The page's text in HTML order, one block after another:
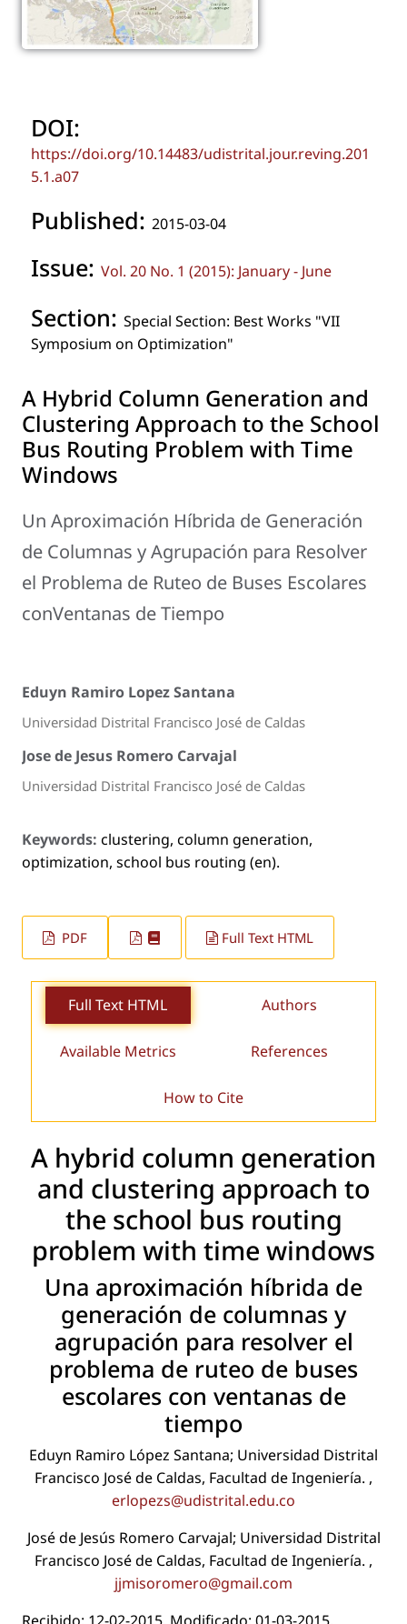
DOI:
https://doi.org/10.14483/udistrital.jour.reving.201
5.1.a07
Published: 2015-03-04
Issue: Vol. 20 No. 1 (2015): January - June
Section: Special Section: Best Works "VII
Symposium on Optimization"
A Hybrid Column Generation and
Clustering Approach to the School
Bus Routing Problem with Time
Windows
Un Aproximación Híbrida de Generación
de Columnas y Agrupación para Resolver
el Problema de Ruteo de Buses Escolares
conVentanas de Tiempo
Eduyn Ramiro Lopez Santana
Universidad Distrital Francisco José de Caldas
Jose de Jesus Romero Carvajal
Universidad Distrital Francisco José de Caldas
Keywords: clustering, column generation,
optimization, school bus routing (en).
PDF Full Text HTML
Full Text HTML Authors
Available Metrics References
How to Cite
A hybrid column generation
and clustering approach to
the school bus routing
problem with time windows
Una aproximación híbrida de
generación de columnas y
agrupación para resolver el
problema de ruteo de buses
escolares con ventanas de
tiempo
Eduyn Ramiro López Santana; Universidad Distrital
Francisco José de Caldas, Facultad de Ingeniería. ,
erlopezs@udistrital.edu.co
José de Jesús Romero Carvajal; Universidad Distrital
Francisco José de Caldas, Facultad de Ingeniería. ,
jjmisoromero@gmail.com